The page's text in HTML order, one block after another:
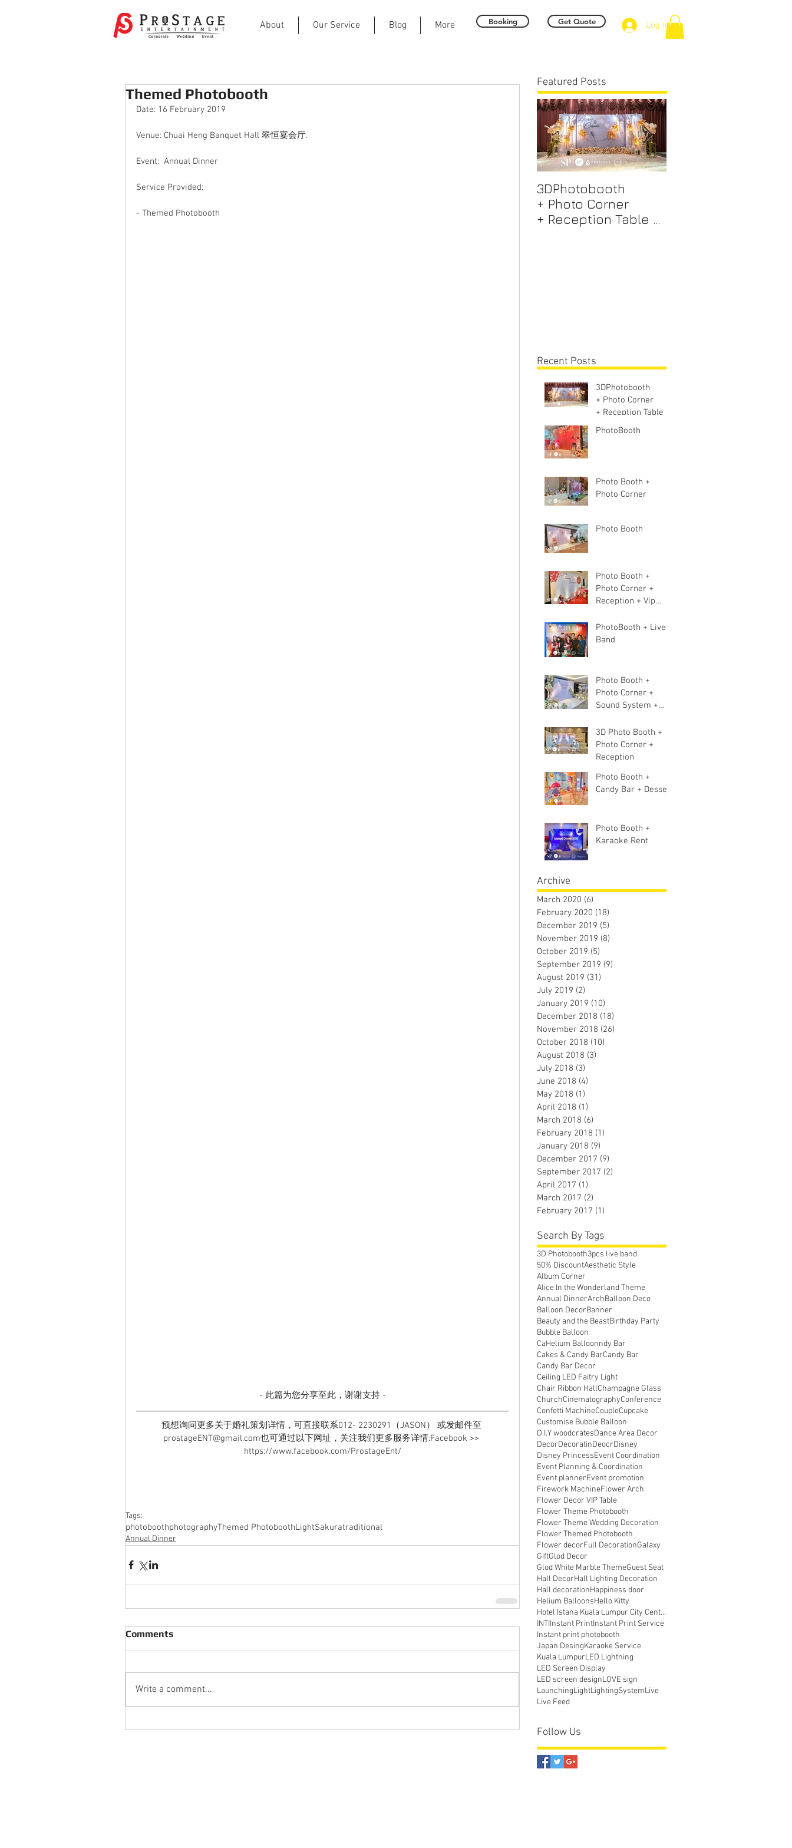
About Our Service Blog More Booking Get Quote Log In
Themed Photobooth
Date: 16 February 2019
Venue: Chuai Heng Banquet Hall 翠恒宴会厅.
Event:  Annual Dinner
Service Provided:
- Themed Photobooth
- 此篇为您分享至此，谢谢支持 -
预想询问更多关于婚礼策划详情，可直接联系012- 2230291（JASON） 或发邮件至
prostageENT@gmail.com也可通过以下网址，关注我们更多服务详情:Facebook >>
https://www.facebook.com/ProstageEnt/
Tags:
photoboothphotographyThemed PhotoboothLightSakuratraditional
Annual Dinner
Comments
Write a comment...
Featured Posts
3DPhotobooth
+ Photo Corner
+ Reception Table +
Recent Posts
3DPhotobooth
+ Photo Corner
+ Reception Table +
Walk way + VIP
PhotoBooth
Photo Booth +
Photo Corner
Photo Booth
Photo Booth +
Photo Corner +
Reception + Vip
Stage
PhotoBooth + Live
Band
Photo Booth +
Photo Corner +
Sound System +
Live band
3D Photo Booth +
Photo Corner +
Reception
Photo Booth +
Candy Bar + Dessert
Photo Booth +
Karaoke Rent
Archive
March 2020 (6)
February 2020 (18)
December 2019 (5)
November 2019 (8)
October 2019 (5)
September 2019 (9)
August 2019 (31)
July 2019 (2)
January 2019 (10)
December 2018 (18)
November 2018 (26)
October 2018 (10)
August 2018 (3)
July 2018 (3)
June 2018 (4)
May 2018 (1)
April 2018 (1)
March 2018 (6)
February 2018 (1)
January 2018 (9)
December 2017 (9)
September 2017 (2)
April 2017 (1)
March 2017 (2)
February 2017 (1)
Search By Tags
3D Photobooth3pcs live band
50% DiscountAesthetic Style
Album Corner
Alice In the Wonderland Theme
Annual DinnerArchBalloon Deco
Balloon DecorBanner
Beauty and the BeastBirthday Party
Bubble Balloon
CaHelium Balloonndy Bar
Cakes & Candy BarCandy Bar
Candy Bar Decor
Ceiling LED Faitry Light
Chair Ribbon HallChampagne Glass
ChurchCinematographyConference
Confetti MachineCoupleCupcake
Customise Bubble Balloon
D.I.Y woodcratesDance Area Decor
DecorDecoratinDeocrDisney
Disney PrincessEvent Coordination
Event Planning & Coordination
Event plannerEvent promotion
Firework MachineFlower Arch
Flower Decor VIP Table
Flower Theme Photobooth
Flower Theme Wedding Decoration
Flower Themed Photobooth
Flower decorFull DecorationGalaxy
GiftGlod Decor
Glod White Marble ThemeGuest Seat
Hall DecorHall Lighting Decoration
Hall decorationHappiness door
Helium BalloonsHello Kitty
Hotel Istana Kuala Lumpur City Centre
INTIInstant PrintInstant Print Service
Instant print photobooth
Japan DesingKaraoke Service
Kuala LumpurLED Lightning
LED Screen Display
LED screen designLOVE sign
LaunchingLightLightingSystemLive
Live Feed
Follow Us